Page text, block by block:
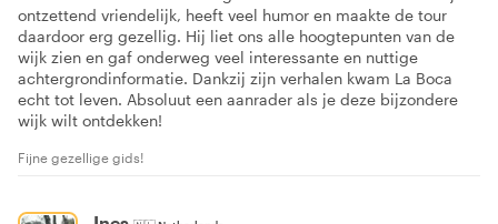
ontzettend vriendelijk, heeft veel humor en maakte de tour
daardoor erg gezellig. Hij liet ons alle hoogtepunten van de
wijk zien en gaf onderweg veel interessante en nuttige
achtergrondinformatie. Dankzij zijn verhalen kwam La Boca
echt tot leven. Absoluut een aanrader als je deze bijzondere
wijk wilt ontdekken!
Fijne gezellige gids!